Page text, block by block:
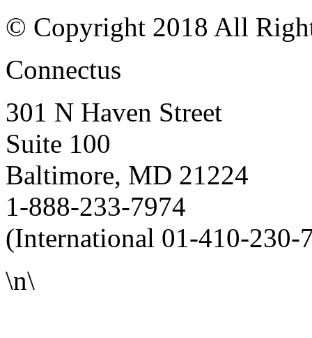
© Copyright 2018 All
Connectus
301 N Haven Street
Suite 100
Baltimore, MD 21224
1-888-233-7974
(International 01-410-230-
\n\